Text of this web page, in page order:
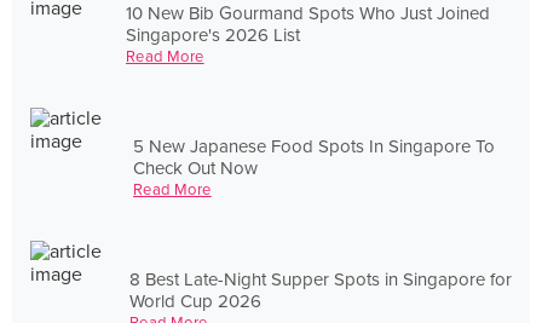
10 New Bib Gourmand Spots Who Just Joined
Singapore's 2026 List
Read More
5 New Japanese Food Spots In Singapore To
Check Out Now
Read More
8 Best Late-Night Supper Spots in Singapore for
World Cup 2026